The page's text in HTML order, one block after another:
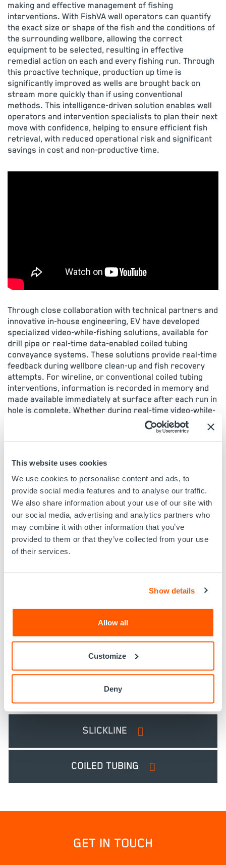
This website uses cookies
We use cookies to personalise content and ads, to
provide social media features and to analyse our traffic.
We also share information about your use of our site with
our social media, advertising and analytics partners who
may combine it with other information that you’ve
provided to them or that they’ve collected from your use
of their services.
Show details
Allow all
Customize
Deny
making and effective management of fishing
interventions. With FishVA well operators can quantify
the exact size or shape of the fish and the conditions of
the surrounding wellbore, allowing the correct
equipment to be selected, resulting in effective
remedial action on each and every fishing run. Through
this proactive technique, production up time is
significantly improved as wells are brought back on
stream more quickly than if using conventional
methods. This intelligence-driven solution enables well
operators and intervention specialists to plan their next
move with confidence, helping to ensure efficient fish
retrieval, with reduced operational risk and significant
savings in cost and non-productive time.
Through close collaboration with technical partners and
innovative in-house engineering, EV have developed
specialized video-while-fishing solutions, available for
drill pipe or real-time data-enabled coiled tubing
conveyance systems. These solutions provide real-time
feedback during wellbore clean-up and fish recovery
attempts. For wireline, or conventional coiled tubing
interventions, information is recorded in memory and
made available immediately at surface after each run in
hole is complete. Whether during real-time video-while-
fishing, or between sequential runs, FishVA eliminates
the risks of repeated failed fishing attempts due to
FishVA Case Studies
VIEW CASE STUDIES >
ELECTRIC LINE
DRILL PIPE
SLICKLINE
COILED TUBING
GET IN TOUCH